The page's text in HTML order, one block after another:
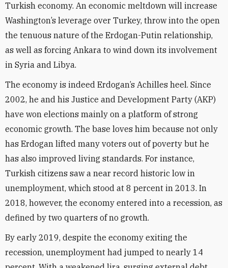
Turkish economy. An economic meltdown will increase
Washington’s leverage over Turkey, throw into the open
the tenuous nature of the Erdogan-Putin relationship,
as well as forcing Ankara to wind down its involvement
in Syria and Libya.
The economy is indeed Erdogan’s Achilles heel. Since
2002, he and his Justice and Development Party (AKP)
have won elections mainly on a platform of strong
economic growth. The base loves him because not only
has Erdogan lifted many voters out of poverty but he
has also improved living standards. For instance,
Turkish citizens saw a near record historic low in
unemployment, which stood at 8 percent in 2013. In
2018, however, the economy entered into a recession, as
defined by two quarters of no growth.
By early 2019, despite the economy exiting the
recession, unemployment had jumped to nearly 14